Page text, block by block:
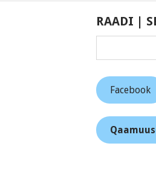
RAADI |
Facebook